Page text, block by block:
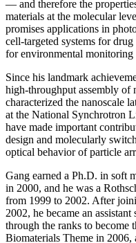
— and therefore the
materials at the molecular
promises applications in
cell-targeted systems for
for environmental monitoring
Since his landmark
high-throughput assembly of
characterized the nanoscale
at the National Synchrotron
have made important
design and molecularly
optical behavior of particle
Gang earned a Ph.D. in soft
in 2000, and he was a
from 1999 to 2002. After
2002, he became an
through the ranks to become
Biomaterials Theme in 2006,